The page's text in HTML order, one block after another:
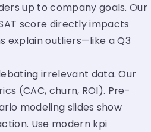
up to company goals. Our
score directly impacts
explain outliers—like a Q3
irrelevant data. Our
(CAC, churn, ROI). Pre-
modeling slides show
Use modern kpi